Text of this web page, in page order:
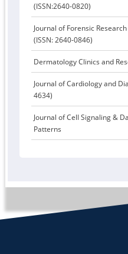
(ISSN:2640-0820)
Journal of Forensic
(ISSN: 2640-0846)
Dermatology Clinics and
Journal of Cardiology and
4634)
Journal of Cell Signaling &
Patterns